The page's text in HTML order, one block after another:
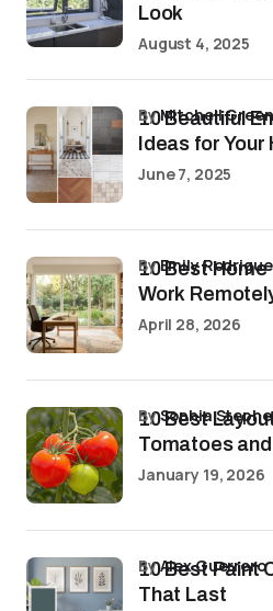
Look
August 4, 2025
10 Beautiful
Ideas for Your
byMitchell Green
June 7, 2025
10 Best Home
Work
byEmily
April 28, 2026
10 Best
Tomatoes
bySophia
January 19, 2026
10 Best Paint
That Last
byAlex Guerrero